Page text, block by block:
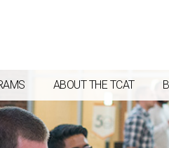
form
ABOUT THE TCAT